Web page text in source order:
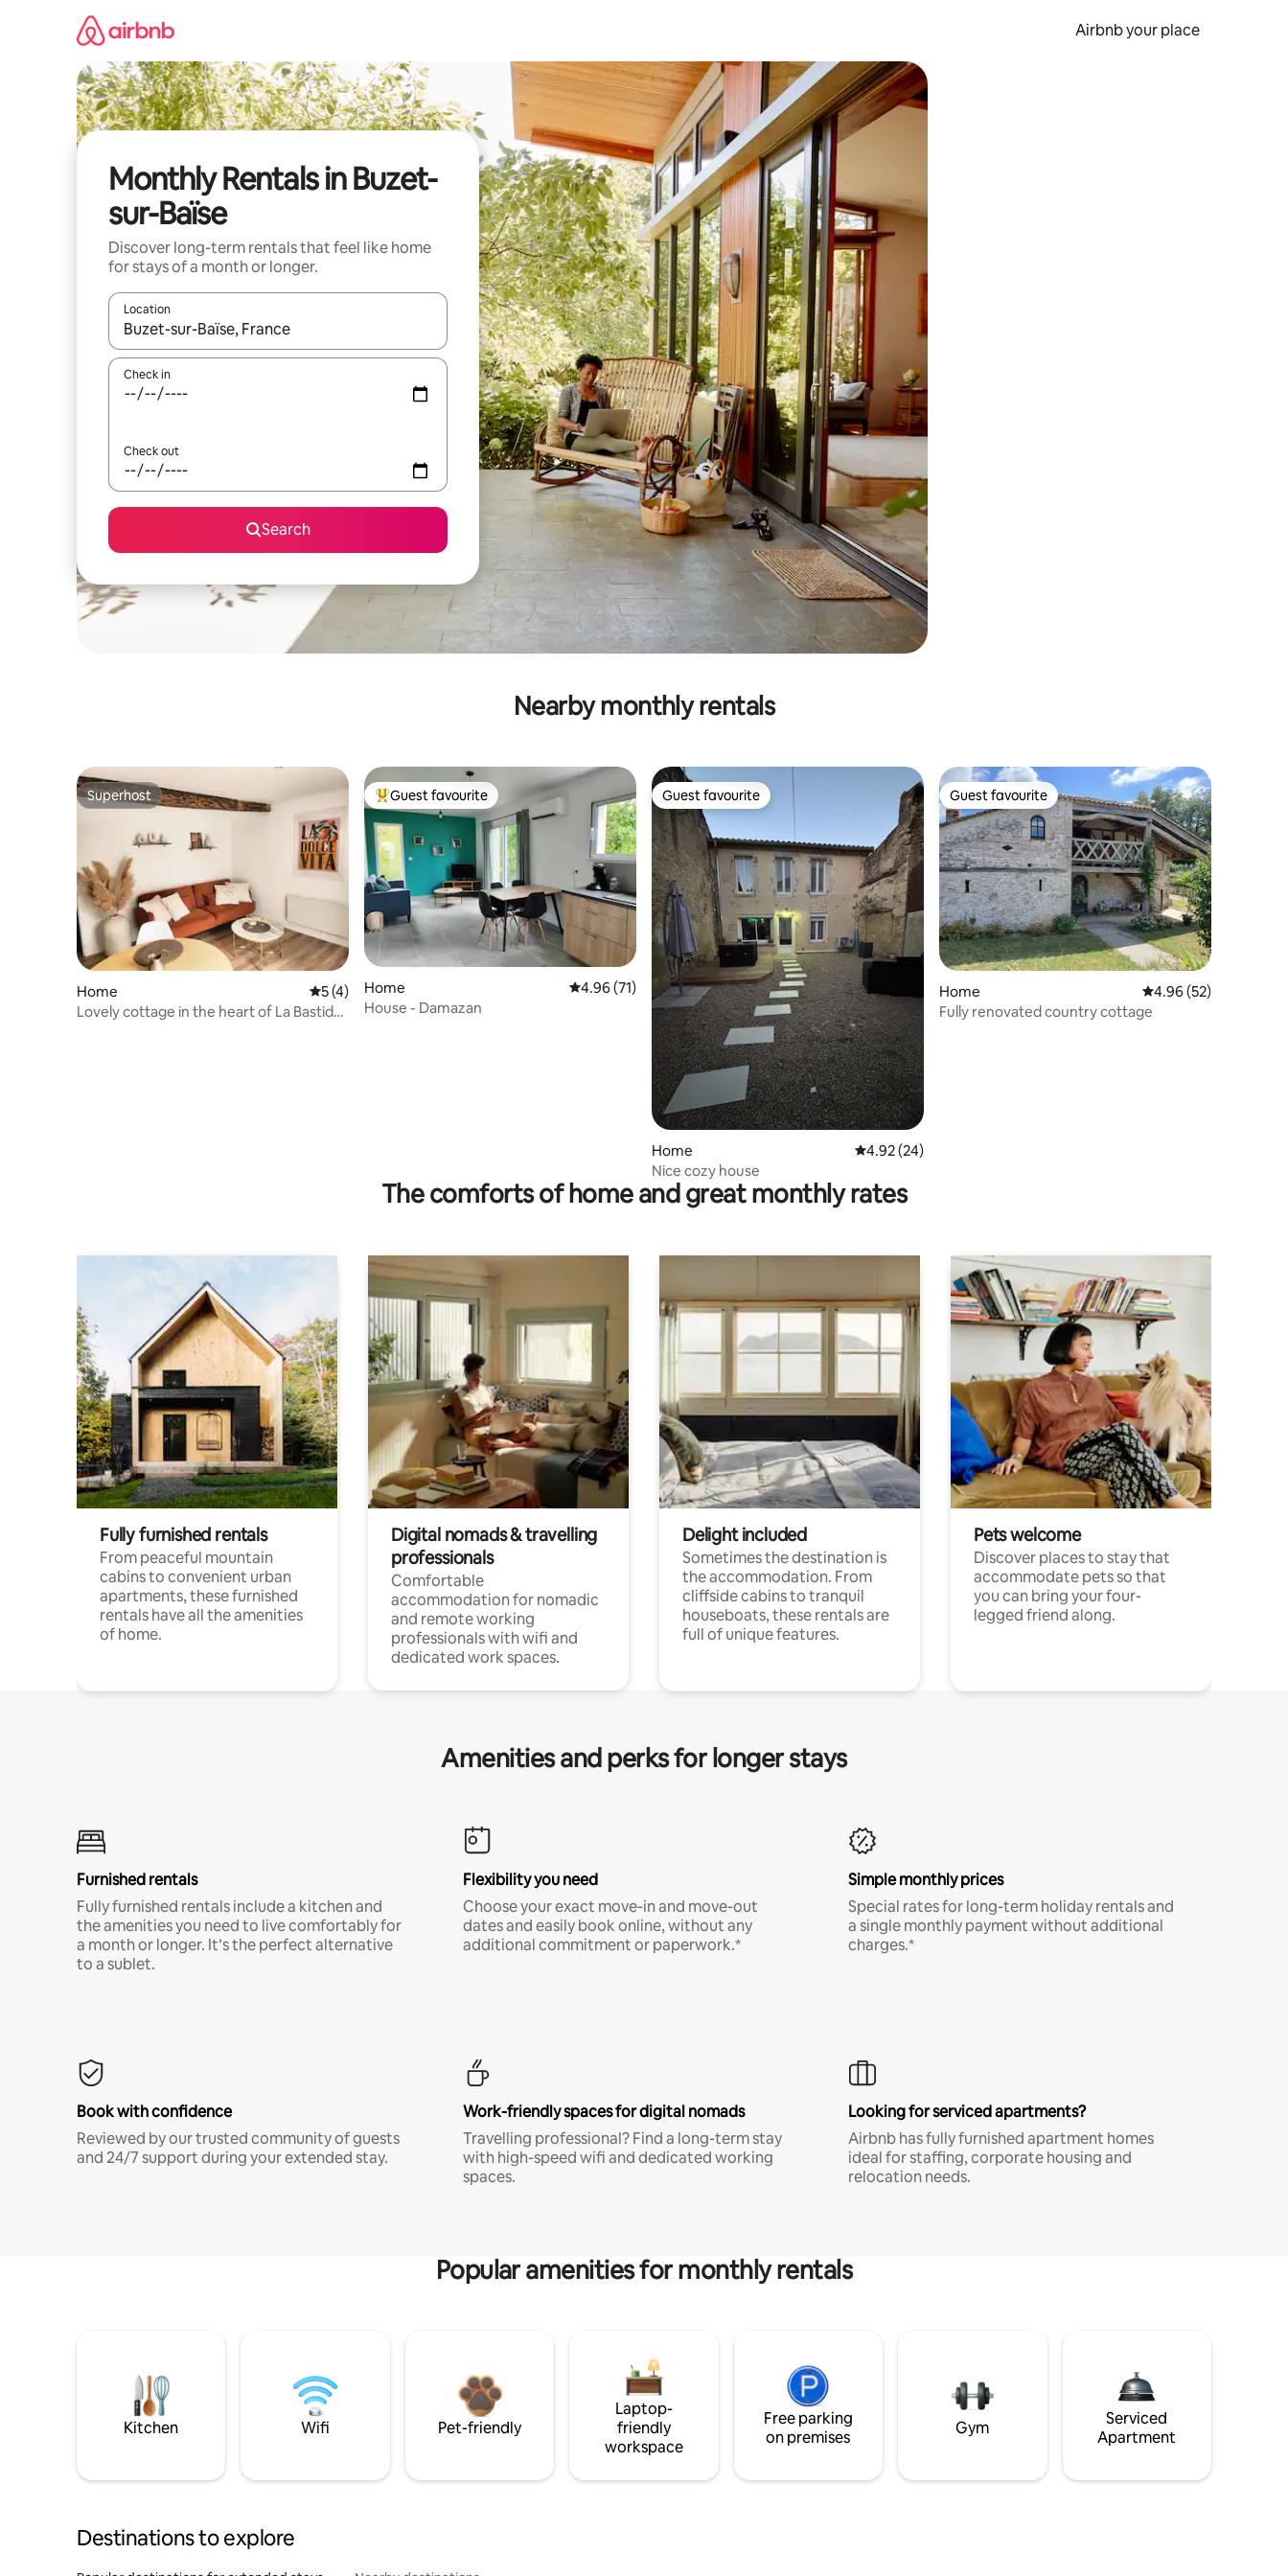
Airbnb your place
Monthly Rentals in Buzet-
sur-Baïse
Discover long-term rentals that feel like home
for stays of a month or longer.
Location
When results are available, navigate with the up and down arrow keys or explore by touch or swipe gestures.
Check in
Check out
Search
Nearby monthly rentals
Superhost
Superhost
Home 5 out of 5 average rating, 4 reviews
5 (4)
Lovely cottage in the heart of La Bastide,
Top guest favourite
Guest favourite
Home 4.96 out of 5 average rating, 71 reviews
4.96 (71)
House - Damazan
Guest favourite
Guest favourite
Home 4.92 out of 5 average rating, 24 reviews
4.92 (24)
Nice cozy house
Guest favourite
Guest favourite
Home 4.96 out of 5 average
4.96 (52)
Fully renovated country cottage
The comforts of home and great monthly rates
Fully furnished rentals
From peaceful mountain
cabins to convenient urban
apartments, these furnished
rentals have all the amenities
of home.
Digital nomads & travelling
professionals
Comfortable
accommodation for nomadic
and remote working
professionals with wifi and
dedicated work spaces.
Delight included
Sometimes the destination is
the accommodation. From
cliffside cabins to tranquil
houseboats, these rentals are
full of unique features.
Pets welcome
Discover places to stay that
accommodate pets so that
you can bring your four-
legged friend along.
Amenities and perks for longer stays
Furnished rentals
Fully furnished rentals include a kitchen and
the amenities you need to live comfortably for
a month or longer. It’s the perfect alternative
to a sublet.
Flexibility you need
Choose your exact move-in and move-out
dates and easily book online, without any
additional commitment or paperwork.*
Simple monthly prices
Special rates for long-term holiday rentals and
a single monthly payment without additional
charges.*
Book with confidence
Reviewed by our trusted community of guests
and 24/7 support during your extended stay.
Work-friendly spaces for digital nomads
Travelling professional? Find a long-term stay
with high-speed wifi and dedicated working
spaces.
Looking for serviced apartments?
Airbnb has fully furnished apartment homes
ideal for staffing, corporate housing and
relocation needs.
Popular amenities for monthly rentals
Kitchen Wifi Pet-friendly
Laptop-
friendly
workspace
Free parking
on premises
Gym
Serviced
Apartment
Destinations to explore